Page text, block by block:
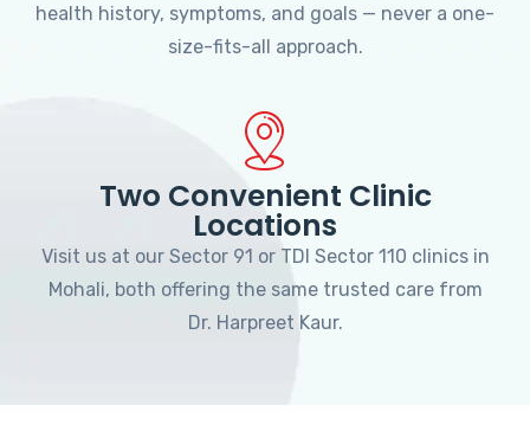
health history, symptoms, and goals — never a one-
size-fits-all approach.
Two Convenient Clinic
Locations
Visit us at our Sector 91 or TDI Sector 110 clinics in
Mohali, both offering the same trusted care from
Dr. Harpreet Kaur.